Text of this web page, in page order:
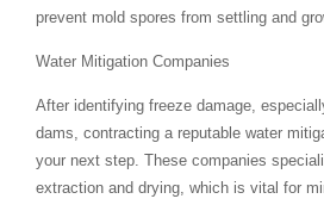
prevent mold spores from settling and
Water Mitigation Companies
After identifying freeze damage,
dams, contracting a reputable water
your next step. These companies
extraction and drying, which is vital for